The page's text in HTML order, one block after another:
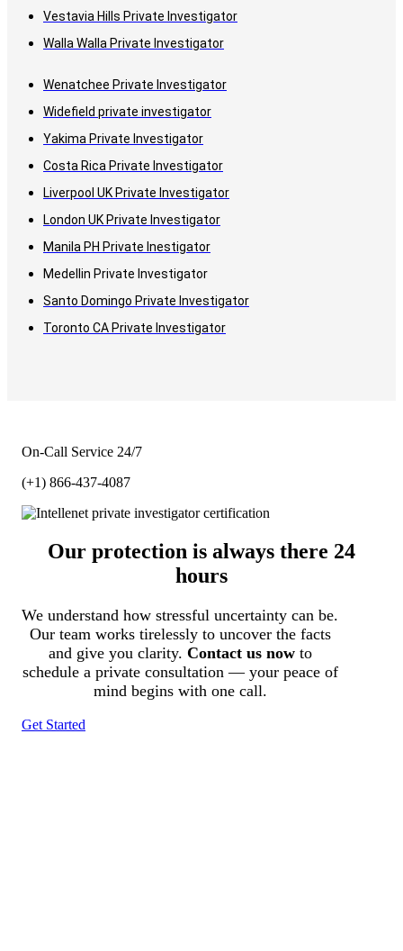
Vestavia Hills Private Investigator
Walla Walla Private Investigator
Wenatchee Private Investigator
Widefield private investigator
Yakima Private Investigator
Costa Rica Private Investigator
Liverpool UK Private Investigator
London UK Private Investigator
Manila PH Private Inestigator
Medellin Private Investigator
Santo Domingo Private Investigator
Toronto CA Private Investigator
On-Call Service 24/7
(+1) 866-437-4087
Our protection is always there 24
hours
We understand how stressful uncertainty can be.
Our team works tirelessly to uncover the facts
and give you clarity. Contact us nowto
schedule a private consultation — your peace of
mind begins with one call.
Get Started